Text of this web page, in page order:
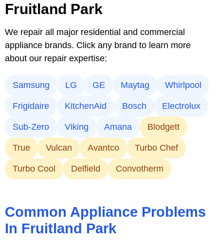
Fruitland Park
We repair all major residential and commercial
appliance brands. Click any brand to learn more
about our repair expertise:
Samsung LG GE Maytag Whirlpool
Frigidaire KitchenAid Bosch Electrolux
Sub-Zero Viking Amana Blodgett
True Vulcan Avantco Turbo Chef
Turbo Cool Delfield Convotherm
Common Appliance Problems
In Fruitland Park